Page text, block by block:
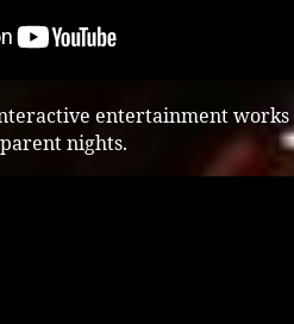
entertainment
nights.